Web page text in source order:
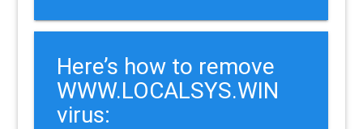
Here’s how to remove
WWW.LOCALSYS.WIN
virus: